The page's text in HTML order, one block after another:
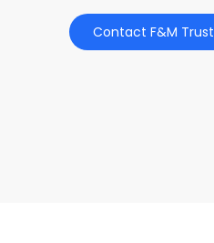
Contact F&M Trust